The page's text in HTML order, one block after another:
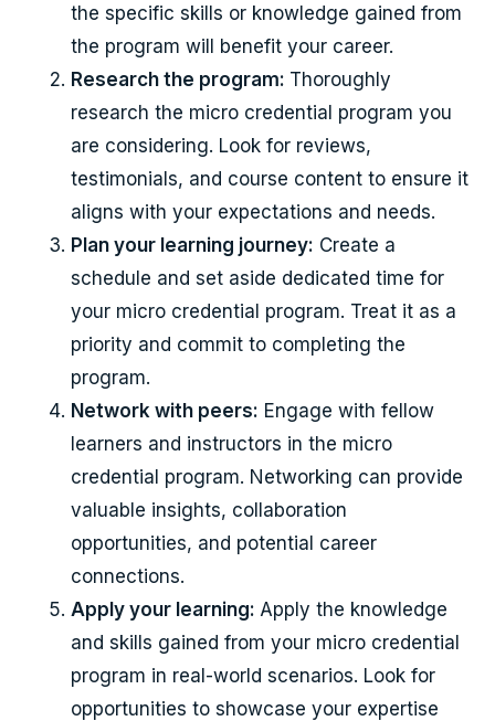
the specific skills or knowledge gained from
the program will benefit your career.
Research the program: Thoroughly
research the micro credential program you
are considering. Look for reviews,
testimonials, and course content to ensure it
aligns with your expectations and needs.
Plan your learning journey: Create a
schedule and set aside dedicated time for
your micro credential program. Treat it as a
priority and commit to completing the
program.
Network with peers: Engage with fellow
learners and instructors in the micro
credential program. Networking can provide
valuable insights, collaboration
opportunities, and potential career
connections.
Apply your learning: Apply the knowledge
and skills gained from your micro credential
program in real-world scenarios. Look for
opportunities to showcase your expertise